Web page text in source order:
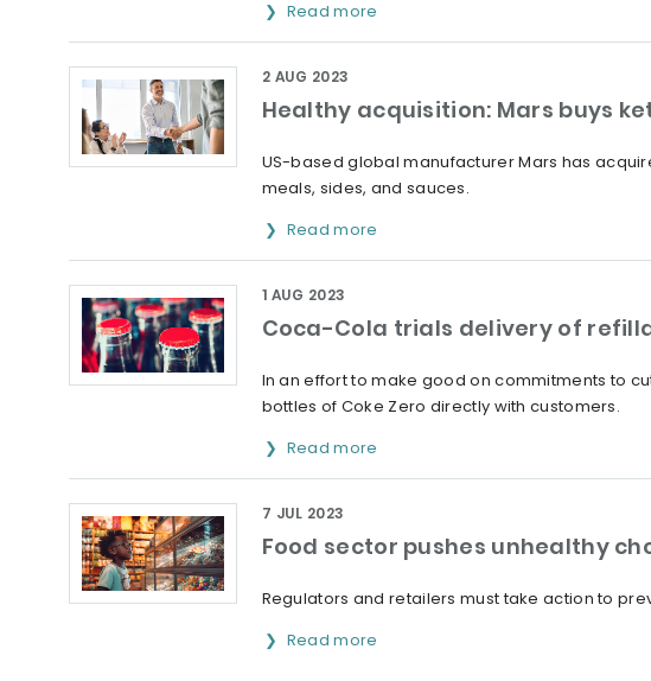
Read more
Healthy acquisition: Mars buys
2 AUG 2023
US-based global manufacturer Mars has
meals, sides, and sauces.
Read more
Coca-Cola trials delivery of
1 AUG 2023
In an effort to make good on commitments to
bottles of Coke Zero directly with customers.
Read more
Food sector pushes unhealthy
7 JUL 2023
Regulators and retailers must take action to
Read more